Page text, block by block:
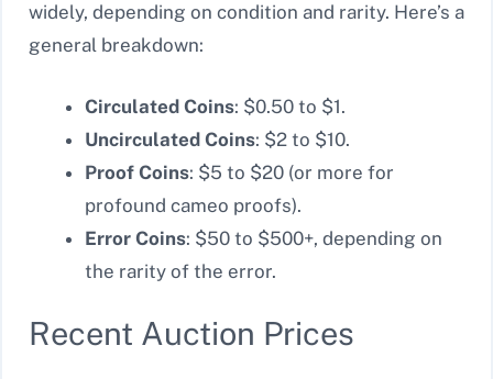
widely, depending on condition and rarity. Here’s a
general breakdown:
Circulated Coins: $0.50 to $1.
Uncirculated Coins: $2 to $10.
Proof Coins: $5 to $20 (or more for
profound cameo proofs).
Error Coins: $50 to $500+, depending on
the rarity of the error.
Recent Auction Prices